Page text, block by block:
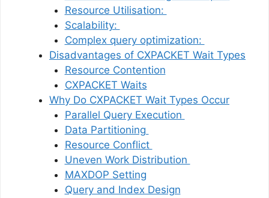
Resource Utilisation:
Scalability:
Complex query optimization:
Disadvantages of CXPACKET Wait Types
Resource Contention
CXPACKET Waits
Why Do CXPACKET Wait Types Occur
Parallel Query Execution
Data Partitioning
Resource Conflict
Uneven Work Distribution
MAXDOP Setting
Query and Index Design